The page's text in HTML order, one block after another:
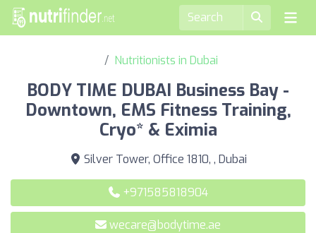
Nutritionists in Dubai
BODY TIME DUBAI Business Bay -
Downtown, EMS Fitness Training,
Cryo* & Eximia
Silver Tower, Office 1810, , Dubai
+971585818904
wecare@bodytime.ae